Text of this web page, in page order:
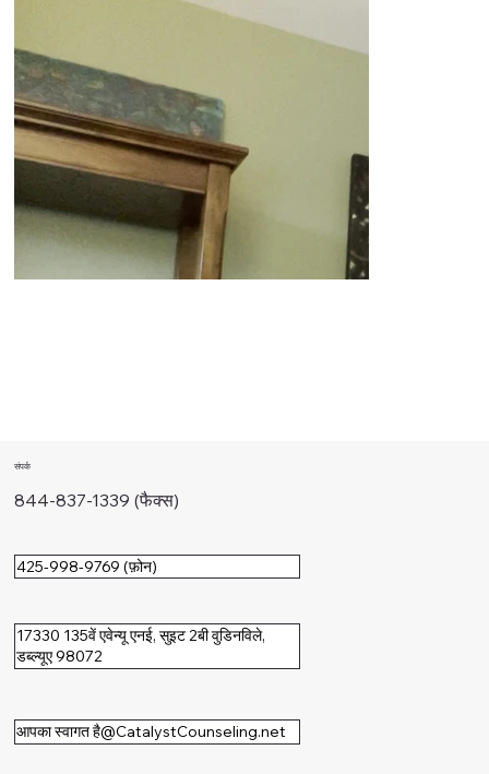
संपर्क
844-837-1339 (फैक्स)
425-998-9769 (फ़ोन)
17330 135वें एवेन्यू एनई, सुइट 2बी वुडिनविले,
डब्ल्यूए 98072
आपका स्वागत है@CatalystCounseling.net